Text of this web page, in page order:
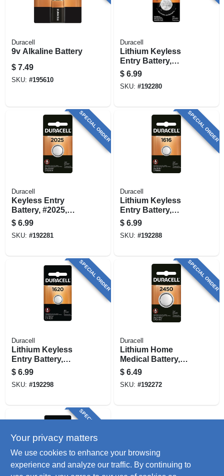
Duracell
9v Alkaline Battery
$ 7.49
SKU: #195610
Duracell
Lithium Keyless
Entry Battery,
#2016, 3-volt
$ 6.99
SKU: #192280
SPECIAL ORDER
Duracell
Keyless Entry
Battery, #2025,
Lithium, 3-volt
$ 6.99
SKU: #192281
SPECIAL ORDER
Duracell
Lithium Keyless
Entry Battery,
#1616, 3-volt
$ 6.99
SKU: #192288
SPECIAL ORDER
Duracell
Lithium Keyless
Entry Battery,
#1620, 3-volt
$ 6.99
SKU: #192298
SPECIAL ORDER
Duracell
Lithium Home
Medical Battery,
Size 2450, 3-volt
$ 6.49
SKU: #192272
SPECIAL ORDER
Your privacy matters
We use cookies to enhance your browsing
experience and analyze our traffic. By continuing to